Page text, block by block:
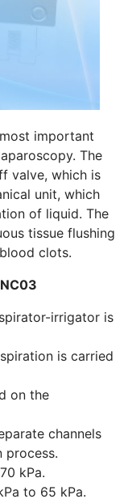
important
The
valve, which is
unit, which
of liquid. The
tissue flushing
clots.
irrigator is
is carried
on the
channels
process.
kPa.
to 65 kPa.